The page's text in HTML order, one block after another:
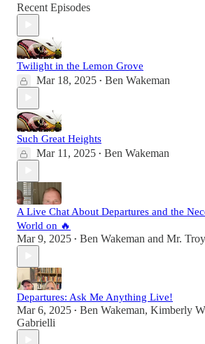
Recent Episodes
Twilight in the Lemon Grove
Mar 18, 2025 • Ben Wakeman
Such Great Heights
Mar 11, 2025 • Ben Wakeman
A Live Chat About Departures and the
World on 🔥
Mar 9, 2025 • Ben Wakeman and Mr.
Departures: Ask Me Anything Live!
Mar 6, 2025 • Ben Wakeman, Kimberly
Gabrielli